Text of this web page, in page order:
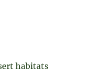
habitats